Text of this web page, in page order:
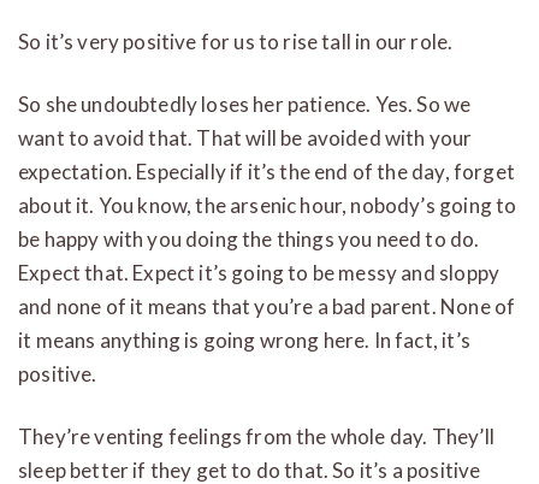
So it’s very positive for us to rise tall in our role.
So she undoubtedly loses her patience. Yes. So we
want to avoid that. That will be avoided with your
expectation. Especially if it’s the end of the day, forget
about it. You know, the arsenic hour, nobody’s going to
be happy with you doing the things you need to do.
Expect that. Expect it’s going to be messy and sloppy
and none of it means that you’re a bad parent. None of
it means anything is going wrong here. In fact, it’s
positive.
They’re venting feelings from the whole day. They’ll
sleep better if they get to do that. So it’s a positive